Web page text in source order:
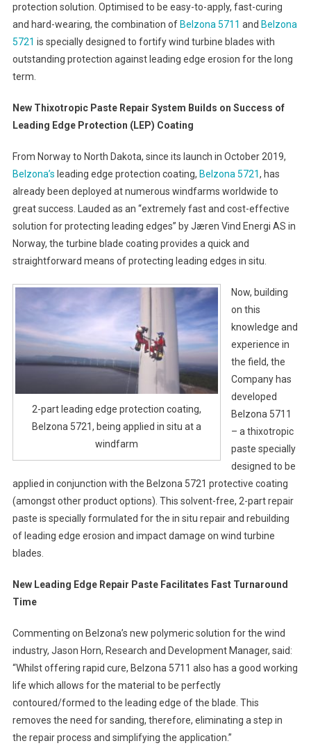
protection solution. Optimised to be easy-to-apply, fast-curing
and hard-wearing, the combination of Belzona 5711 and Belzona
5721 is specially designed to fortify wind turbine blades with
outstanding protection against leading edge erosion for the long
term.
New Thixotropic Paste Repair System Builds on Success of
Leading Edge Protection (LEP) Coating
From Norway to North Dakota, since its launch in October 2019,
Belzona’s leading edge protection coating, Belzona 5721, has
already been deployed at numerous windfarms worldwide to
great success. Lauded as an “extremely fast and cost-effective
solution for protecting leading edges” by Jæren Vind Energi AS in
Norway, the turbine blade coating provides a quick and
straightforward means of protecting leading edges in situ.
2-part leading edge protection coating,
Belzona 5721, being applied in situ at a
windfarm
Now, building
on this
knowledge and
experience in
the field, the
Company has
developed
Belzona 5711
– a thixotropic
paste specially
designed to be
applied in conjunction with the Belzona 5721 protective coating
(amongst other product options). This solvent-free, 2-part repair
paste is specially formulated for the in situ repair and rebuilding
of leading edge erosion and impact damage on wind turbine
blades.
New Leading Edge Repair Paste Facilitates Fast Turnaround
Time
Commenting on Belzona’s new polymeric solution for the wind
industry, Jason Horn, Research and Development Manager, said:
“Whilst offering rapid cure, Belzona 5711 also has a good working
life which allows for the material to be perfectly
contoured/formed to the leading edge of the blade. This
removes the need for sanding, therefore, eliminating a step in
the repair process and simplifying the application.”